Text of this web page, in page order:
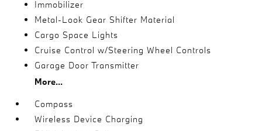
Immobilizer
Metal-Look Gear Shifter Material
Cargo Space Lights
Cruise Control w/Steering Wheel Controls
Garage Door Transmitter
More...
Compass
Wireless Device Charging